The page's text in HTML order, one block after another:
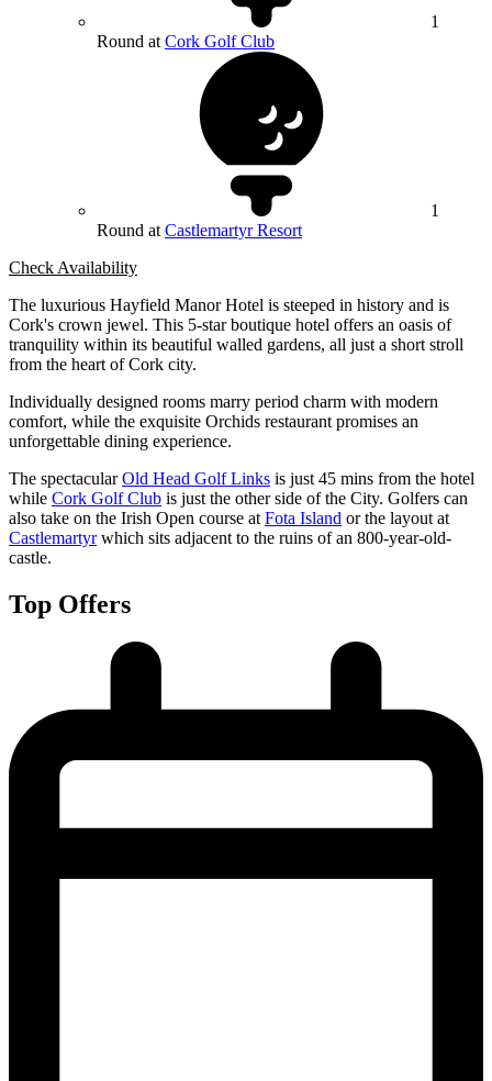
1
Round at Cork Golf Club
1
Round at Castlemartyr Resort
Check Availability
The luxurious Hayfield Manor Hotel is steeped in history and is
Cork's crown jewel. This 5-star boutique hotel offers an oasis of
tranquility within its beautiful walled gardens, all just a short stroll
from the heart of Cork city.
Individually designed rooms marry period charm with modern
comfort, while the exquisite Orchids restaurant promises an
unforgettable dining experience.
The spectacularOld Head Golf Links is just 45 mins from the hotel
while Cork Golf Club is just the other side of the City. Golfers can
also take on the Irish Open course at Fota Island or the layout at
Castlemartyrwhich sits adjacent to the ruins of an 800-year-old-
castle.
Top Offers